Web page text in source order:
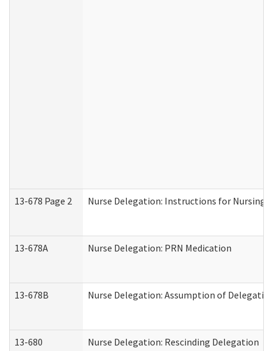
13-678 Page 2 Nurse Delegation: Instructions for Nursing
13-678A Nurse Delegation: PRN Medication
13-678B Nurse Delegation: Assumption of
13-680 Nurse Delegation: Rescinding Delegation